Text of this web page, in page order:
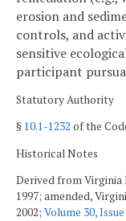
erosion and
controls, and
sensitive
participant
Statutory Authority
§ 10.1-1232 of the
Historical Notes
Derived from Virginia
1997; amended,
2002; Volume 30,